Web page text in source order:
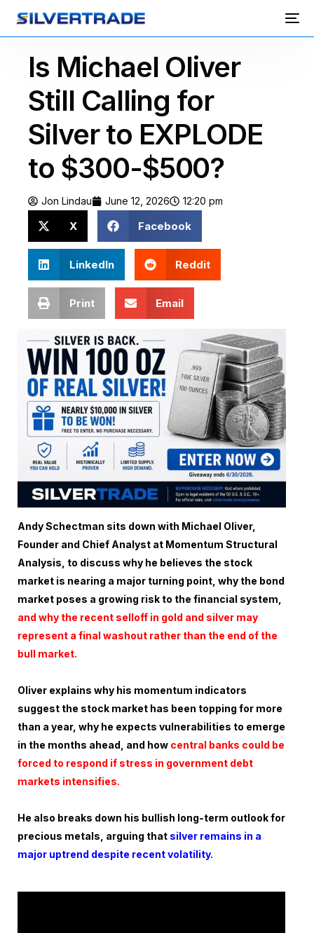
Is Michael Oliver
Still Calling for
Silver to EXPLODE
to $300-$500?
Jon Lindau June 12, 2026 12:20 pm
X Facebook
LinkedIn Reddit
Print Email
Andy Schectman sits down with Michael Oliver,
Founder and Chief Analyst at Momentum Structural
Analysis, to discuss why he believes the stock
market is nearing a major turning point, why the bond
market poses a growing risk to the financial system,
and why the recent selloff in gold and silver may
represent a final washout rather than the end of the
bull market.
Oliver explains why his momentum indicators
suggest the stock market has been topping for more
than a year, why he expects vulnerabilities to emerge
in the months ahead, and how central banks could be
forced to respond if stress in government debt
markets intensifies.
He also breaks down his bullish long-term outlook for
precious metals, arguing that silver remains in a
major uptrend despite recent volatility.